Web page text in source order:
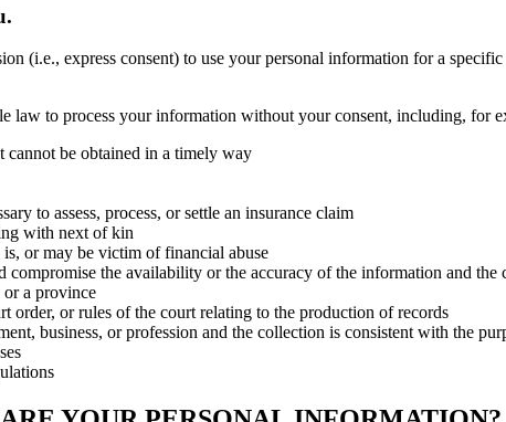
(i.e., express consent) to use your personal information for a
law to process your information without your consent, including, for
be obtained in a timely way
to assess, process, or settle an insurance claim
with next of kin
or may be victim of financial abuse
the availability or the accuracy of the information and
or a province
order, or rules of the court relating to the production of records
business, or profession and the collection is consistent with the